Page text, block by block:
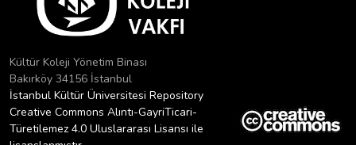
Kültür Koleji Yönetim Binası
Bakırköy 34156 İstanbul
İstanbul Kültür Üniversitesi Repository
Creative Commons Alıntı-GayriTicari-
Türetilemez 4.0 Uluslararası Lisansı ile